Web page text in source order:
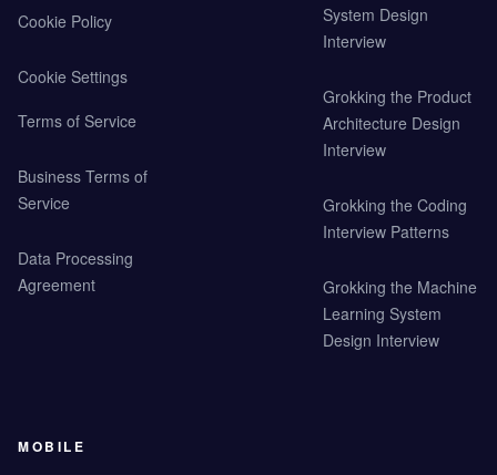
Cookie Policy
Cookie Settings
Terms of Service
Business Terms of
Service
Data Processing
Agreement
System Design
Interview
Grokking the Product
Architecture Design
Interview
Grokking the Coding
Interview Patterns
Grokking the Machine
Learning System
Design Interview
MOBILE